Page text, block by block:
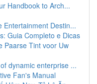
Handbook to Arch...
Entertainment Destin...
Guia Completo e Dicas
Paarse Tint voor Uw
dynamic enterprise ...
Fan's Manual